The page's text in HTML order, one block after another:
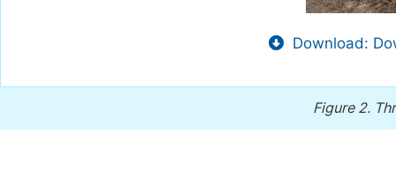
Download:
Figure 2.